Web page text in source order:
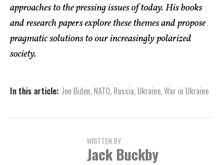
approaches to the pressing issues of today. His books
and research papers explore these themes and propose
pragmatic solutions to our increasingly polarized
society.
In this article: Joe Biden, NATO, Russia, Ukraine,War in Ukraine
WRITTEN BY
Jack Buckby